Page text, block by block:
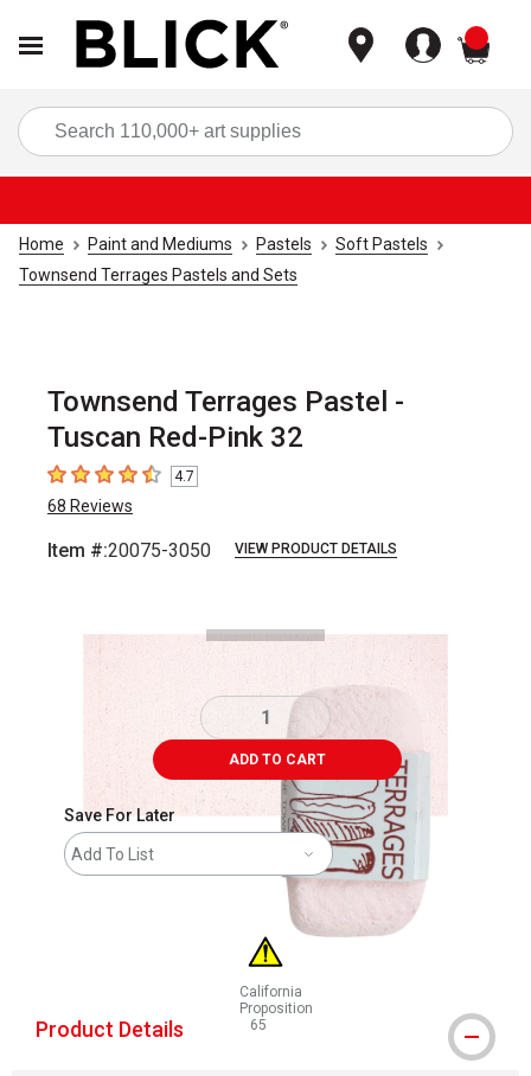
Home Paint and Mediums Pastels
Soft Pastels
Townsend Terrages Pastels and Sets
Townsend Terrages Pastel -
Tuscan Red-Pink 32
4.7 out of 5 stars
4.7
68 Reviews
Item #:20075-3050 VIEW PRODUCT DETAILS
ADD TO CART
Save For Later
Add To List
California
Proposition
65
WARNING: CANCER AND
Product Details